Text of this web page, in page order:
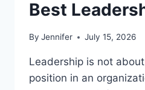
Best
By Jennifer July 15, 2026
Leadership is not
position in an